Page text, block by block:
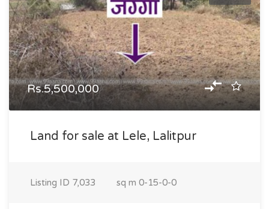
Rs.5,500,000
Land for sale at Lele, Lalitpur
Listing ID 7,033 sq m 0-15-0-0